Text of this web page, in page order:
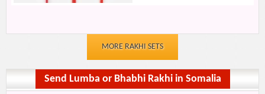
MORE RAKHI SETS
Send Lumba or Bhabhi Rakhi in Somalia